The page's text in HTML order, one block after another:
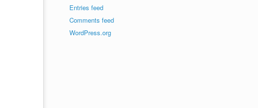
Entries feed
Comments feed
WordPress.org